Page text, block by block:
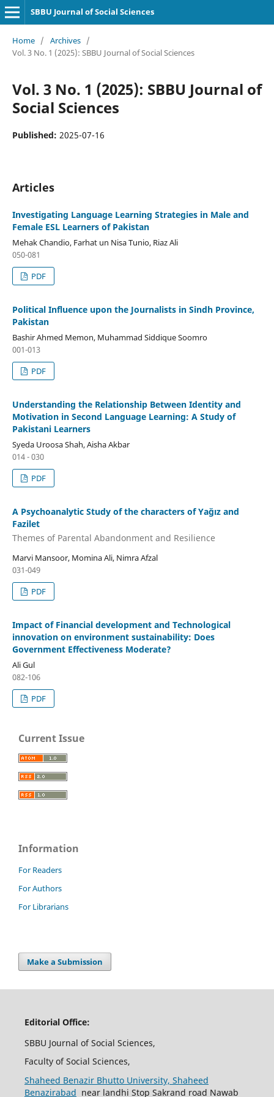
SBBU Journal of Social Sciences
Home / Archives /
Vol. 3 No. 1 (2025): SBBU Journal of Social Sciences
Vol. 3 No. 1 (2025): SBBU Journal of
Social Sciences
Published: 2025-07-16
Articles
Investigating Language Learning Strategies in Male and
Female ESL Learners of Pakistan
Mehak Chandio, Farhat un Nisa Tunio, Riaz Ali
050-081
PDF
Political Influence upon the Journalists in Sindh Province,
Pakistan
Bashir Ahmed Memon, Muhammad Siddique Soomro
001-013
PDF
Understanding the Relationship Between Identity and
Motivation in Second Language Learning: A Study of
Pakistani Learners
Syeda Uroosa Shah, Aisha Akbar
014 - 030
PDF
A Psychoanalytic Study of the characters of Yağız and
Fazilet
Themes of Parental Abandonment and Resilience
Marvi Mansoor, Momina Ali, Nimra Afzal
031-049
PDF
Impact of Financial development and Technological
innovation on environment sustainability: Does
Government Effectiveness Moderate?
Ali Gul
082-106
PDF
Current Issue
Information
For Readers
For Authors
For Librarians
Make a Submission
Editorial Office:
SBBU Journal of Social Sciences,
Faculty of Social Sciences,
Shaheed Benazir Bhutto University, Shaheed
Benazirabad near landhi Stop Sakrand road Nawab